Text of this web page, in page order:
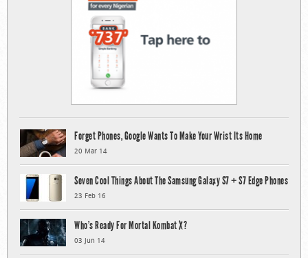
Forget Phones, Google Wants To Make Your Wrist Its Home
20 Mar 14
Seven Cool Things About The Samsung Galaxy S7 + S7 Edge Phones
23 Feb 16
Who’s Ready For Mortal Kombat X?
03 Jun 14